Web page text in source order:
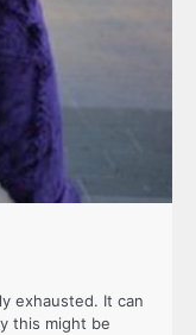
exhausted. It can
this might be